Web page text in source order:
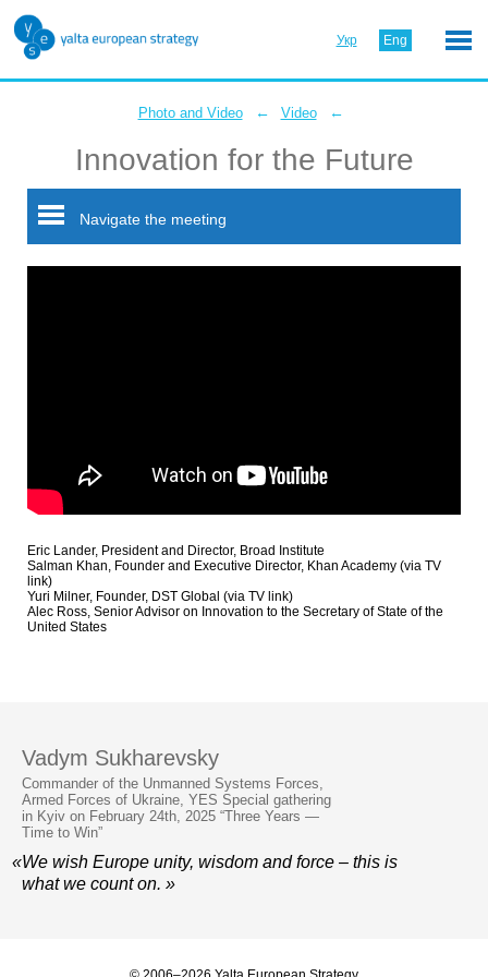
Укр Eng
Photo and Video ← Video ←
Innovation for the Future
Navigate the meeting
Eric Lander, President and Director, Broad Institute
Salman Khan, Founder and Executive Director, Khan Academy (via TV
link)
Yuri Milner, Founder, DST Global (via TV link)
Alec Ross, Senior Advisor on Innovation to the Secretary of State of the
United States
Vadym Sukharevsky
Commander of the Unmanned Systems Forces,
Armed Forces of Ukraine, YES Special gathering
in Kyiv on February 24th, 2025 “Three Years —
Time to Win”
«We wish Europe unity, wisdom and force – this is
what we count on. »